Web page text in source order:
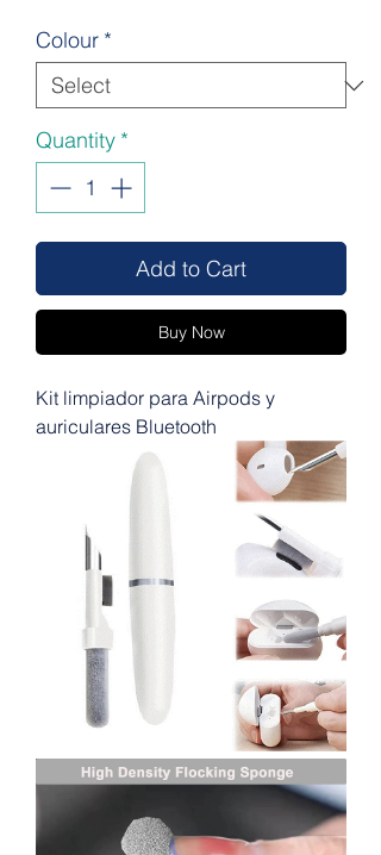
Colour *
Quantity *
Add to Cart
Buy Now
Kit limpiador para Airpods y
auriculares Bluetooth